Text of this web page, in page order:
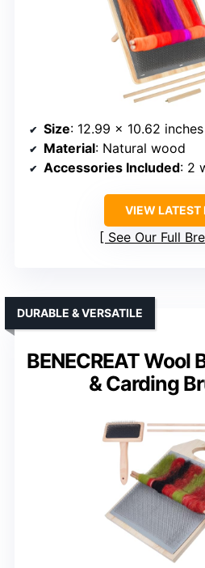
Size: 12.99 x 10.62 inches
Material: Natural wood
Accessories Included: 2
VIEW LATEST
See Our Full
BENECREAT Wool
& Carding
DURABLE & VERSATILE